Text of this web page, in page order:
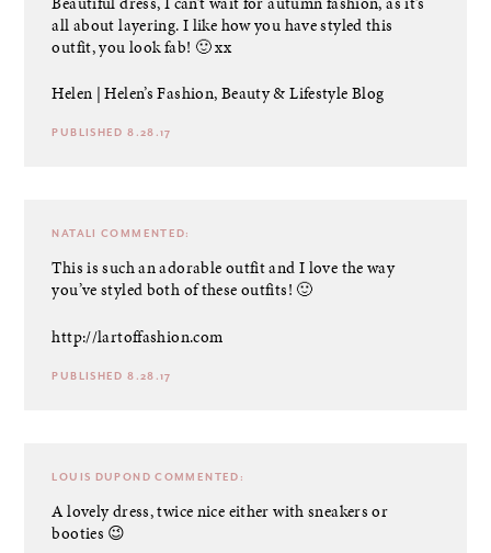
all about layering. I like how you have styled this
outfit, you look fab! 🙂 xx
Helen | Helen’s Fashion, Beauty & Lifestyle Blog
PUBLISHED 8.28.17
NATALI COMMENTED:
This is such an adorable outfit and I love the way
you’ve styled both of these outfits! 🙂
http://lartoffashion.com
PUBLISHED 8.28.17
LOUIS DUPOND COMMENTED:
A lovely dress, twice nice either with sneakers or
booties 😉